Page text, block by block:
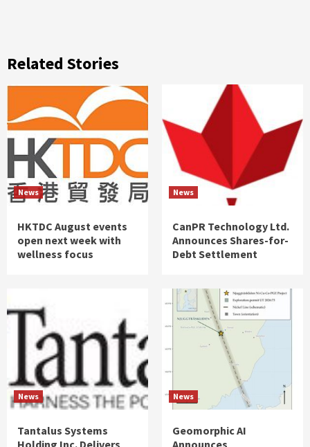
Related Stories
News
HKTDC August events
open next week with
wellness focus
News
CanPR Technology Ltd.
Announces Shares-for-
Debt Settlement
News
Tantalus Systems
Holding Inc. Delivers
News
Geomorphic AI
Announces